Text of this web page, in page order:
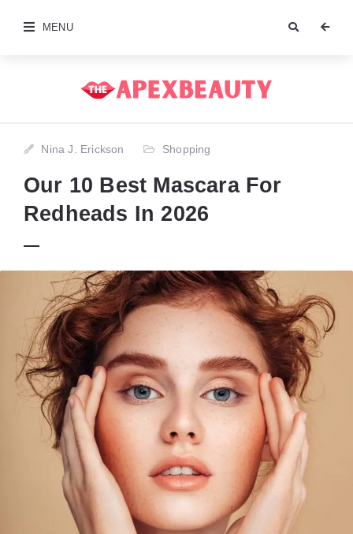
MENU
Nina J. Erickson Shopping
Our 10 Best Mascara For
Redheads In 2026